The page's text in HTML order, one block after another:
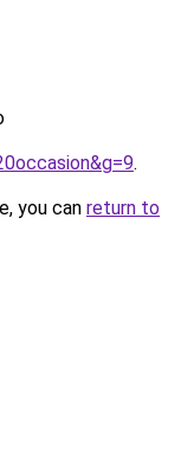
.
you can return to